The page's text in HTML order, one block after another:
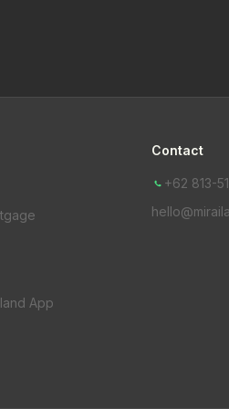
App
Contact
+62 813-